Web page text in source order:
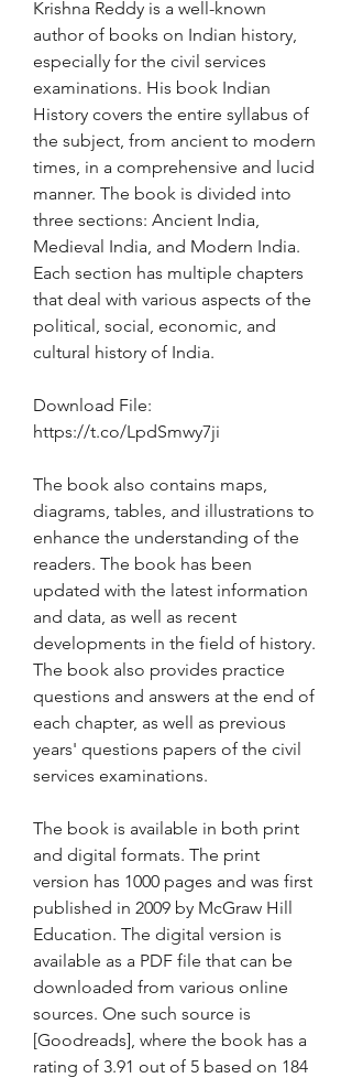
Krishna Reddy is a well-known
author of books on Indian history,
especially for the civil services
examinations. His book Indian
History covers the entire syllabus of
the subject, from ancient to modern
times, in a comprehensive and lucid
manner. The book is divided into
three sections: Ancient India,
Medieval India, and Modern India.
Each section has multiple chapters
that deal with various aspects of the
political, social, economic, and
cultural history of India.
Download File:
https://t.co/LpdSmwy7ji
The book also contains maps,
diagrams, tables, and illustrations to
enhance the understanding of the
readers. The book has been
updated with the latest information
and data, as well as recent
developments in the field of history.
The book also provides practice
questions and answers at the end of
each chapter, as well as previous
years' questions papers of the civil
services examinations.
The book is available in both print
and digital formats. The print
version has 1000 pages and was first
published in 2009 by McGraw Hill
Education. The digital version is
available as a PDF file that can be
downloaded from various online
sources. One such source is
[Goodreads], where the book has a
rating of 3.91 out of 5 based on 184